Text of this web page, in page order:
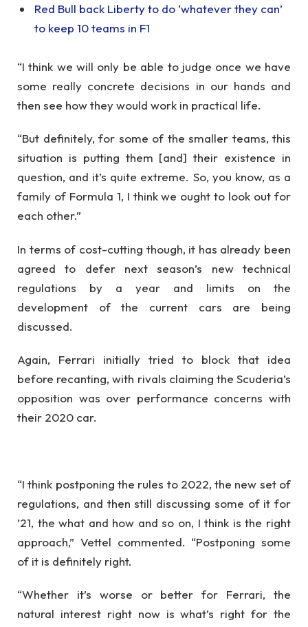
Red Bull back Liberty to do ‘whatever they can’
to keep 10 teams in F1
“I think we will only be able to judge once we have
some really concrete decisions in our hands and
then see how they would work in practical life.
“But definitely, for some of the smaller teams, this
situation is putting them [and] their existence in
question, and it’s quite extreme. So, you know, as a
family of Formula 1, I think we ought to look out for
each other.”
In terms of cost-cutting though, it has already been
agreed to defer next season’s new technical
regulations by a year and limits on the
development of the current cars are being
discussed.
Again, Ferrari initially tried to block that idea
before recanting, with rivals claiming the Scuderia’s
opposition was over performance concerns with
their 2020 car.
“I think postponing the rules to 2022, the new set of
regulations, and then still discussing some of it for
’21, the what and how and so on, I think is the right
approach,” Vettel commented. “Postponing some
of it is definitely right.
“Whether it’s worse or better for Ferrari, the
natural interest right now is what’s right for the